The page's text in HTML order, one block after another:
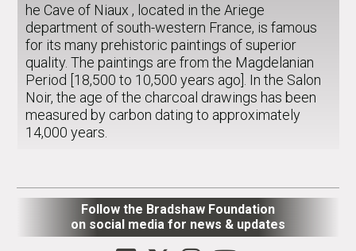
he Cave of Niaux , located in the Ariege
department of south-western France, is famous
for its many prehistoric paintings of superior
quality. The paintings are from the Magdelanian
Period [18,500 to 10,500 years ago]. In the Salon
Noir, the age of the charcoal drawings has been
measured by carbon dating to approximately
14,000 years.
Follow the Bradshaw Foundation
on social media for news & updates